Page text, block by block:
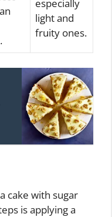
especially
light and
fruity ones.
cake with sugar
is applying a